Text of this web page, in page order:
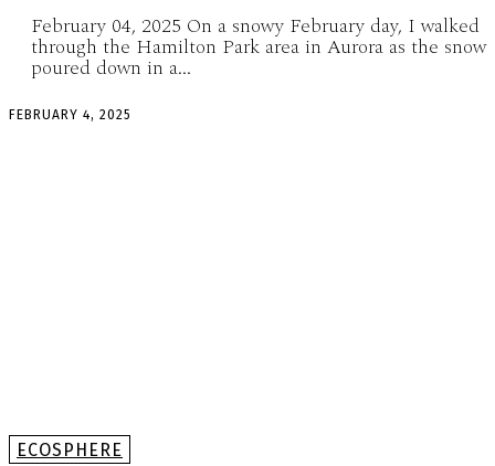
February 04, 2025 On a snowy February day, I walked
through the Hamilton Park area in Aurora as the snow
poured down in a...
FEBRUARY 4, 2025
ECOSPHERE